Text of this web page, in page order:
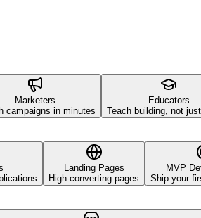
Marketers
campaigns in minutes
Educators
Teach building, not
Landing Pages
High-converting pages
MVP
Ship your